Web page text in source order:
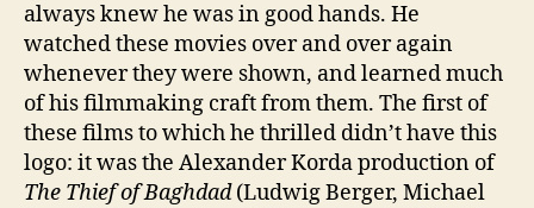
always knew he was in good hands. He
watched these movies over and over again
whenever they were shown, and learned much
of his filmmaking craft from them. The first of
these films to which he thrilled didn’t have this
logo: it was the Alexander Korda production of
The Thief of Baghdad(Ludwig Berger, Michael